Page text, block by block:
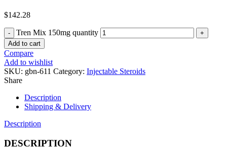
$142.28
Tren Mix 150mg quantity
Add to cart
Compare
Add to wishlist
SKU: gbn-611 Category: Injectable Steroids
Share
Description
Shipping & Delivery
Description
DESCRIPTION